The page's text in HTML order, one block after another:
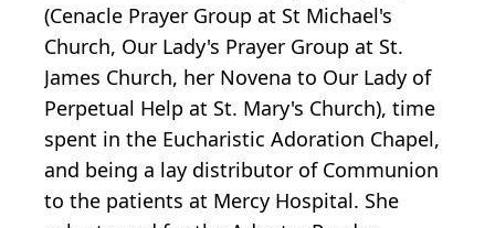
(Cenacle Prayer Group at St Michael's
Church, Our Lady's Prayer Group at St.
James Church, her Novena to Our Lady of
Perpetual Help at St. Mary's Church), time
spent in the Eucharistic Adoration Chapel,
and being a lay distributor of Communion
to the patients at Mercy Hospital. She